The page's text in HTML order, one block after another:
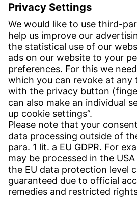
Tel.: +49 7231-581-0
Email:
Contact us!
CONTACT
Find site
Contact
SERVICE
Download Centre
Download User software